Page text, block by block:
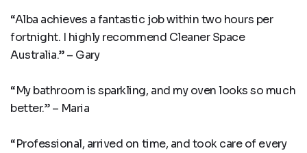
“Alba achieves a fantastic job within two hours per
fortnight. I highly recommend Cleaner Space
Australia.” – Gary
“My bathroom is sparkling, and my oven looks so much
better.” – Maria
“Professional, arrived on time, and took care of every